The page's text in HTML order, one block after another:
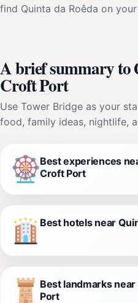
find Quinta da Roêda on
A brief summary to
Croft Port
Use Tower Bridge as your
food, family ideas, nightlife,
Best experiences
Croft Port
Best hotels near
Best landmarks
Port